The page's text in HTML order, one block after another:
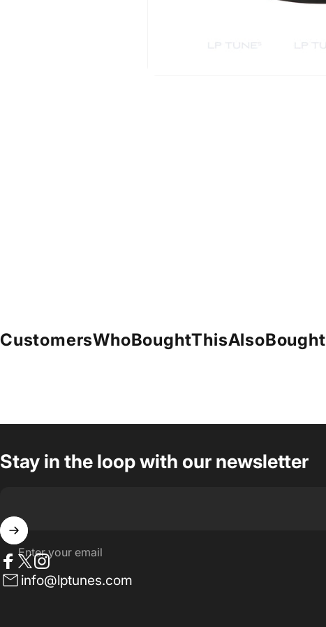
CustomersWhoBoughtThisAlsoBought
Stay in the loop with our newsletter
Enter your email
Facebook
TwitterInstagram
info@lptunes.com